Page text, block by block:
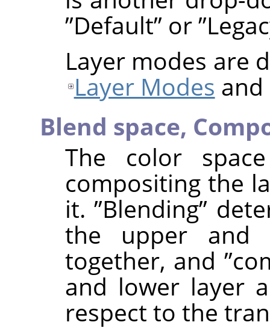
”Default” or”
Layer modes are
Layer Modes and
Blend space,
The color
compositing the
it.”Blending”
the upper and
together, and ”
and lower layer
respect to the